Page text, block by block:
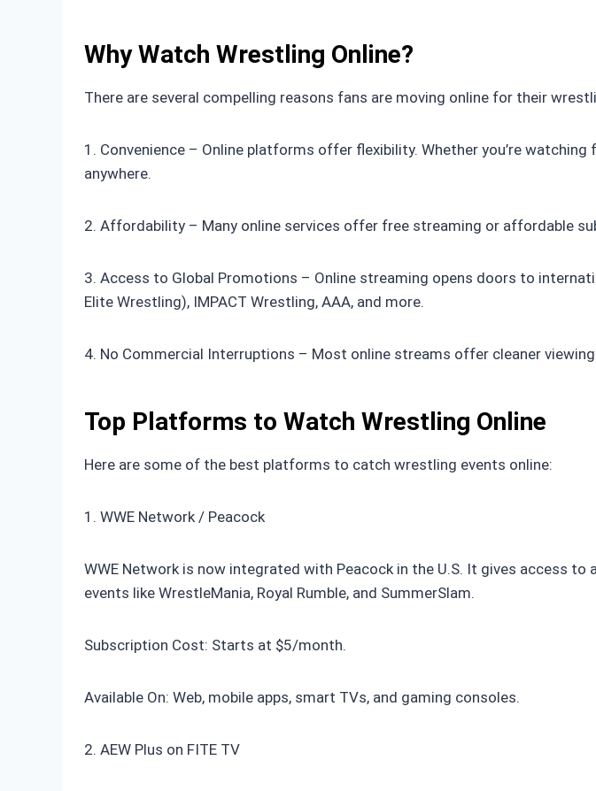
Why Watch Wrestling Online?
There are several compelling reasons fans are moving online for their
1. Convenience – Online platforms offer flexibility. Whether you’re
anywhere.
2. Affordability – Many online services offer free streaming or affordable
3. Access to Global Promotions – Online streaming opens doors to
Elite Wrestling), IMPACT Wrestling, AAA, and more.
4. No Commercial Interruptions – Most online streams offer cleaner
Top Platforms to Watch Wrestling Online
Here are some of the best platforms to catch wrestling events online:
1. WWE Network / Peacock
WWE Network is now integrated with Peacock in the U.S. It gives access to
events like WrestleMania, Royal Rumble, and SummerSlam.
Subscription Cost: Starts at $5/month.
Available On: Web, mobile apps, smart TVs, and gaming consoles.
2. AEW Plus on FITE TV